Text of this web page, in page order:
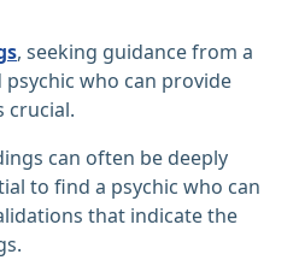
, seeking guidance from a
who can provide
crucial.
can often be deeply
to find a psychic who can
that indicate the